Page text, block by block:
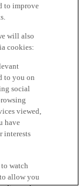
to improve
will also
cookies:
to you on
social
viewed,
have
interests
watch
allow you